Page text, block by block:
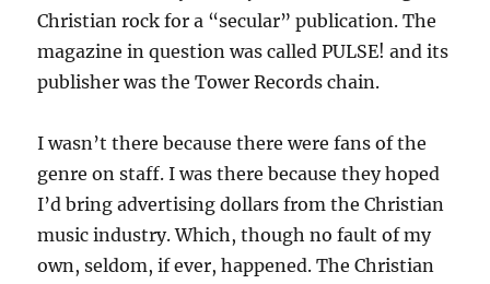
Christian rock for a “secular” publication. The
magazine in question was called PULSE! and its
publisher was the Tower Records chain.
I wasn’t there because there were fans of the
genre on staff. I was there because they hoped
I’d bring advertising dollars from the Christian
music industry. Which, though no fault of my
own, seldom, if ever, happened. The Christian